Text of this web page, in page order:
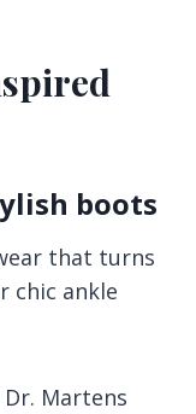
boots
that turns
chic ankle
Dr. Martens